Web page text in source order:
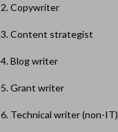
2. Copywriter
3. Content strategist
4. Blog writer
5. Grant writer
6. Technical writer (non-IT)